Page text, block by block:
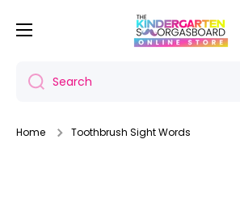
Skip to content
Search
Home Toothbrush Sight Words